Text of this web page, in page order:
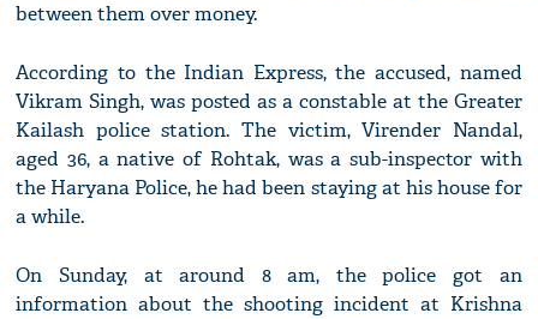
between them over money.
According to the Indian Express, the accused, named
Vikram Singh, was posted as a constable at the Greater
Kailash police station. The victim, Virender Nandal,
aged 36, a native of Rohtak, was a sub-inspector with
the Haryana Police, he had been staying at his house for
a while.
On Sunday, at around 8 am, the police got an
information about the shooting incident at Krishna